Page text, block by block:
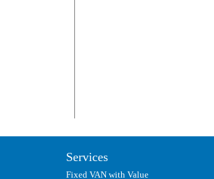
Services
Fixed VAN with Value